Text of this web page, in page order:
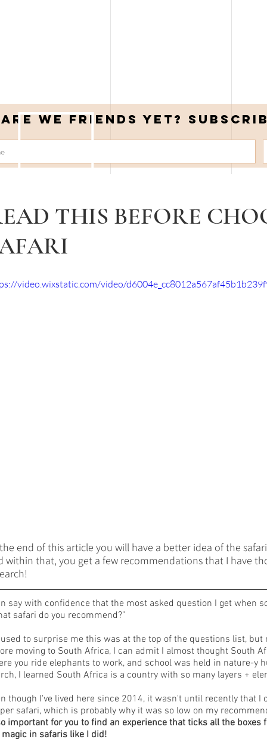
Are we friends yet? Subscribe
THIS BEFORE
video.wixstatic.com/video/
end of this article you will have a better idea of the
within that, you get a few recommendations that I have
say with confidence that the most asked question I get when
safari do you recommend?”
to surprise me this was at the top of the questions list,
moving to South Africa, I can admit I almost thought South
you ride elephants to work, and school was held in nature-y
I learned South Africa is a country with so many layers +
though I've lived here since 2014, it wasn't until recently that
safari, which is probably why it was so low on my
important for you to find an experience that ticks all the boxes
in safaris like I did!